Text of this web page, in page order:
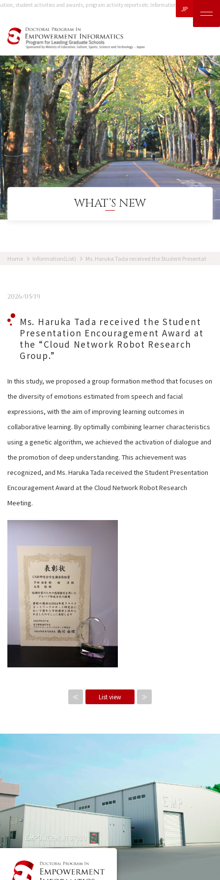
student activities and awards, program activity reports etc.Information, including event
JP
WHAT’S NEW
Home Information(List) Ms. Haruka Tada received the Student Presentation Encouragement Award at the “Cloud Network Robot Research Group.”
2026/05/19
Ms. Haruka Tada received the Student
Presentation Encouragement Award at
the “Cloud Network Robot Research
Group.”
In this study, we proposed a group formation method that focuses on
the diversity of emotions estimated from speech and facial
expressions, with the aim of improving learning outcomes in
collaborative learning. By optimally combining learner characteristics
using a genetic algorithm, we achieved the activation of dialogue and
the promotion of deep understanding. This achievement was
recognized, and Ms. Haruka Tada received the Student Presentation
Encouragement Award at the Cloud Network Robot Research
Meeting.
≪ List view ≫